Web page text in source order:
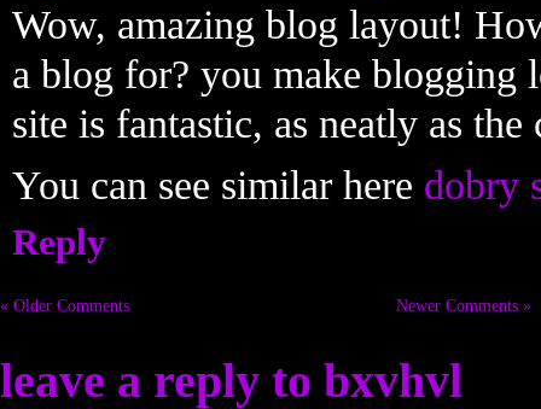
Wow, amazing blog layout!
a blog for? you make blogging
site is fantastic, as neatly as
You can see similar here dobry
Reply
« Older Comments Newer Comments »
leave a reply to bxvhvl